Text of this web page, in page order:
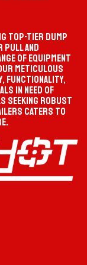
top-tier dump
pull and
of equipment
meticulous
functionality,
in need of
seeking robust
caters to
PROGRESS
Waiting
PRODUCT PAGE
—
TYPE